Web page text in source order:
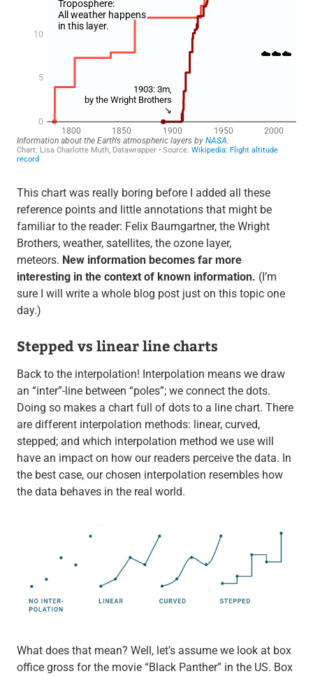
This chart was really boring before I added all these
reference points and little annotations that might be
familiar to the reader: Felix Baumgartner, the Wright
Brothers, weather, satellites, the ozone layer,
meteors. New information becomes far more
interesting in the context of known information. (I’m
sure I will write a whole blog post just on this topic one
day.)
Stepped vs linear line charts
Back to the interpolation! Interpolation means we draw
an “inter”-line between “poles”; we connect the dots.
Doing so makes a chart full of dots to a line chart. There
are different interpolation methods: linear, curved,
stepped; and which interpolation method we use will
have an impact on how our readers perceive the data. In
the best case, our chosen interpolation resembles how
the data behaves in the real world.
What does that mean? Well, let’s assume we look at box
office gross for the movie “Black Panther” in the US. Box